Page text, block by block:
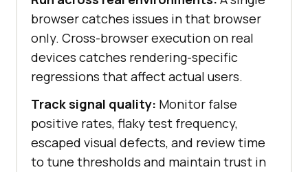
browser catches issues in that browser
only. Cross-browser execution on real
devices catches rendering-specific
regressions that affect actual users.
Track signal quality: Monitor false
positive rates, flaky test frequency,
escaped visual defects, and review time
to tune thresholds and maintain trust in